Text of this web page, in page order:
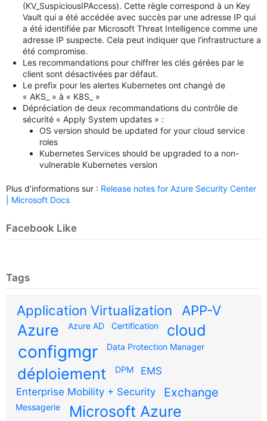
(KV_SuspiciousIPAccess). Cette règle correspond à un Key
Vault qui a été accédée avec succès par une adresse IP qui
a été identifiée par Microsoft Threat Intelligence comme une
adresse IP suspecte. Cela peut indiquer que l’infrastructure a
été compromise.
Les recommandations pour chiffrer les clés gérées par le
client sont désactivées par défaut.
Le prefix pour les alertes Kubernetes ont changé de
« AKS_ » à « K8S_ »
Dépréciation de deux recommandations du contrôle de
sécurité « Apply System updates » :
OS version should be updated for your cloud service
roles
Kubernetes Services should be upgraded to a non-
vulnerable Kubernetes version
Plus d’informations sur : Release notes for Azure Security Center
| Microsoft Docs
Facebook Like
Tags
Application Virtualization APP-V
Azure Azure AD Certification cloud
configmgr Data Protection Manager
déploiement DPM
EMS
Enterprise Mobility + Security
Exchange
Messagerie Microsoft Azure